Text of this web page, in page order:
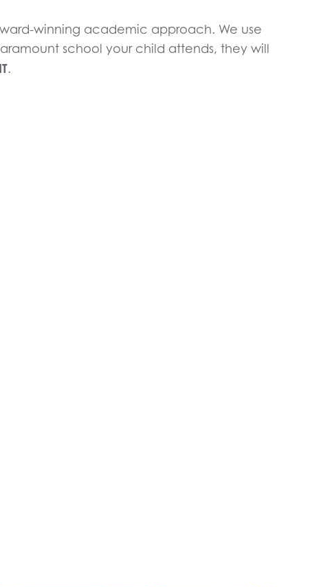
winning academic approach. We use
school your child attends, they will
.